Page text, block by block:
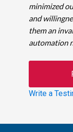
minimized
and
them an
automation
Write a